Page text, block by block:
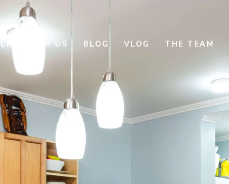
LIST WITH US BLOG VLOG THE TEAM